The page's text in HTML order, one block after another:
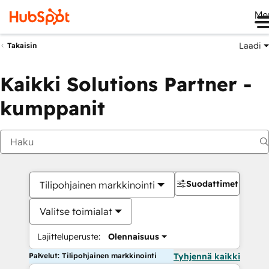
Takaisin Laadi
Kaikki Solutions Partner -
kumppanit
Tilipohjainen markkinointi
Valitse toimialat
Lajitteluperuste: Olennaisuus
Suodattimet
Palvelut: Tilipohjainen markkinointi Tyhjennä kaikki